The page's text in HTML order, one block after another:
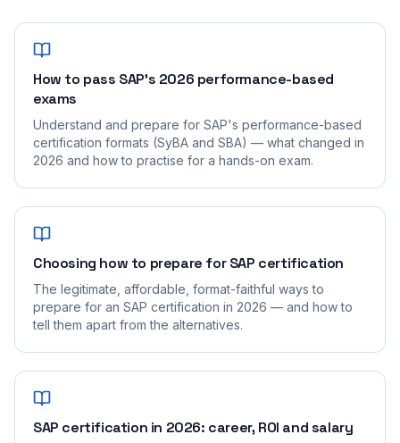
How to pass SAP's 2026 performance-based
exams
Understand and prepare for SAP's performance-based
certification formats (SyBA and SBA) — what changed in
2026 and how to practise for a hands-on exam.
Choosing how to prepare for SAP certification
The legitimate, affordable, format-faithful ways to
prepare for an SAP certification in 2026 — and how to
tell them apart from the alternatives.
SAP certification in 2026: career, ROI and salary